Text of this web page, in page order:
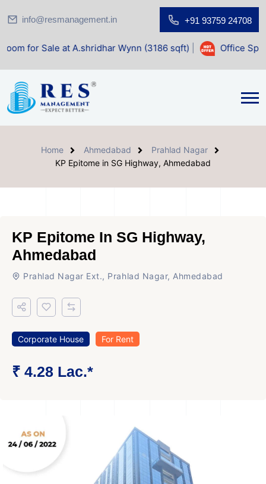
info@resmanagement.in +91 93759 24708
at A.shridhar Wynn (3186 sqft)| Office Space for Sale
Home Ahmedabad
Prahlad Nagar
KP Epitome in SG Highway, Ahmedabad
KP Epitome In SG Highway,
Ahmedabad
Prahlad Nagar Ext., Prahlad Nagar, Ahmedabad
Corporate House For Rent
₹ 4.28 Lac.*